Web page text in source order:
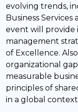
evolving trends,
Business
event will provide
management
of Excellence.
organizational
measurable
principles of
in a global